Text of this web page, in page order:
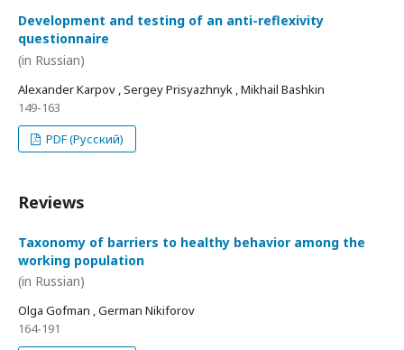
Development and testing of an anti-reflexivity
questionnaire
(in Russian)
Alexander Karpov , Sergey Prisyazhnyk , Mikhail Bashkin
149-163
PDF (Русский)
Reviews
Taxonomy of barriers to healthy behavior among the
working population
(in Russian)
Olga Gofman , German Nikiforov
164-191